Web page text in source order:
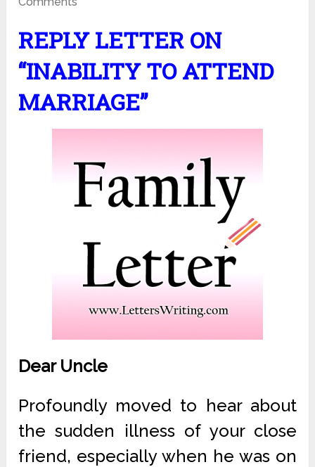
REPLY LETTER ON
“INABILITY TO ATTEND
MARRIAGE”
Dear Uncle
Profoundly moved to hear about
the sudden illness of your close
friend, especially when he was on